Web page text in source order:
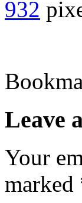
932
Leave
Your
marked